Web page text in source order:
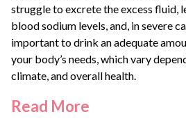
struggle to excrete the excess fluid,
blood sodium levels, and, in severe
important to drink an adequate
your body’s needs, which vary
climate, and overall health.
Read More